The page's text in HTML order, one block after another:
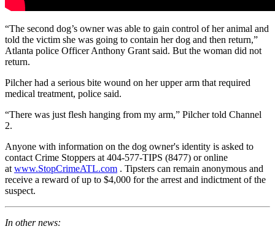
“The second dog’s owner was able to gain control of her animal and
told the victim she was going to contain her dog and then return,”
Atlanta police Officer Anthony Grant said. But the woman did not
return.
Pilcher had a serious bite wound on her upper arm that required
medical treatment, police said.
“There was just flesh hanging from my arm,” Pilcher told Channel
2.
Anyone with information on the dog owner's identity is asked to
contact Crime Stoppers at 404-577-TIPS (8477) or online
at www.StopCrimeATL.com . Tipsters can remain anonymous and
receive a reward of up to $4,000 for the arrest and indictment of the
suspect.
In other news: